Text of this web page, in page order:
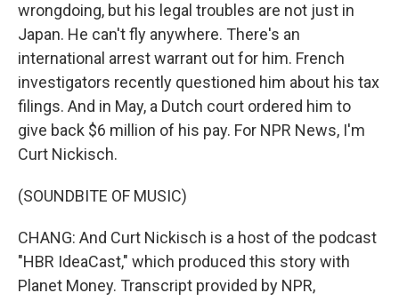
wrongdoing, but his legal troubles are not just in
Japan. He can't fly anywhere. There's an
international arrest warrant out for him. French
investigators recently questioned him about his tax
filings. And in May, a Dutch court ordered him to
give back $6 million of his pay. For NPR News, I'm
Curt Nickisch.
(SOUNDBITE OF MUSIC)
CHANG: And Curt Nickisch is a host of the podcast
"HBR IdeaCast," which produced this story with
Planet Money. Transcript provided by NPR,